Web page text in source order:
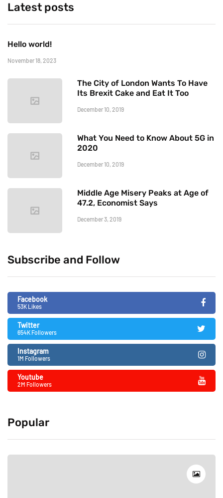
Latest posts
Hello world!
November 18, 2023
The City of London Wants To Have
Its Brexit Cake and Eat It Too
December 10, 2019
What You Need to Know About 5G in
2020
December 10, 2019
Middle Age Misery Peaks at Age of
47.2, Economist Says
December 3, 2019
Subscribe and Follow
Facebook
53K Likes
Twitter
654K Followers
Instagram
1M Followers
Youtube
2M Followers
Popular